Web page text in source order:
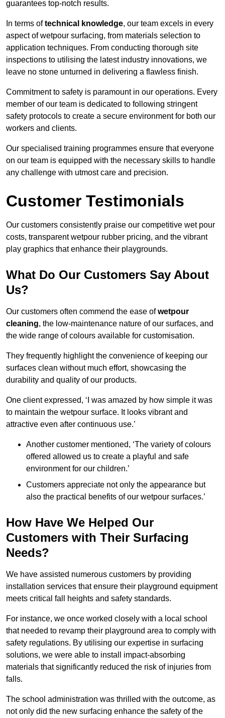
guarantees top-notch results.
In terms oftechnical knowledge, our team excels in every
aspect of wetpour surfacing, from materials selection to
application techniques. From conducting thorough site
inspections to utilising the latest industry innovations, we
leave no stone unturned in delivering a flawless finish.
Commitment to safety is paramount in our operations. Every
member of our team is dedicated to following stringent
safety protocols to create a secure environment for both our
workers and clients.
Our specialised training programmes ensure that everyone
on our team is equipped with the necessary skills to handle
any challenge with utmost care and precision.
Customer Testimonials
Our customers consistently praise our competitive wet pour
costs, transparent wetpour rubber pricing, and the vibrant
play graphics that enhance their playgrounds.
What Do Our Customers Say About
Us?
Our customers often commend the ease ofwetpour
cleaning, the low-maintenance nature of our surfaces, and
the wide range of colours available for customisation.
They frequently highlight the convenience of keeping our
surfaces clean without much effort, showcasing the
durability and quality of our products.
One client expressed, ‘I was amazed by how simple it was
to maintain the wetpour surface. It looks vibrant and
attractive even after continuous use.’
Another customer mentioned, ‘The variety of colours
offered allowed us to create a playful and safe
environment for our children.’
Customers appreciate not only the appearance but
also the practical benefits of our wetpour surfaces.’
How Have We Helped Our
Customers with Their Surfacing
Needs?
We have assisted numerous customers by providing
installation services that ensure their playground equipment
meets critical fall heights and safety standards.
For instance, we once worked closely with a local school
that needed to revamp their playground area to comply with
safety regulations. By utilising our expertise in surfacing
solutions, we were able to install impact-absorbing
materials that significantly reduced the risk of injuries from
falls.
The school administration was thrilled with the outcome, as
not only did the new surfacing enhance the safety of the